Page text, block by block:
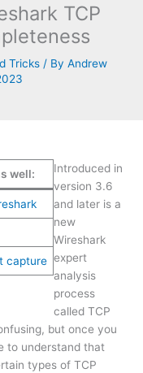
TCP
Tricks/ By Andrew
well:
capture
Introduced in
version 3.6
and later is a
new
Wireshark
expert
analysis
process
called TCP
but once you
to understand that
types of TCP